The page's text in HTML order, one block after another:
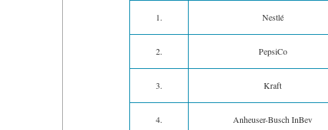
1. Nestlé
2. PepsiCo
3. Kraft
4. Anheuser-Busch InBev